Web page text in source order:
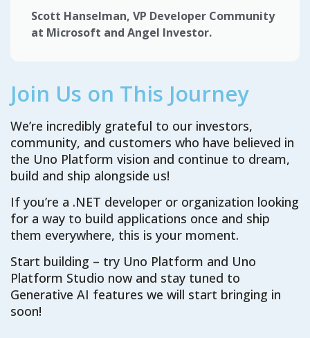
Scott Hanselman, VP Developer Community
at Microsoft and Angel Investor.
Join Us on This Journey
We’re incredibly grateful to our investors,
community, and customers who have believed in
the Uno Platform vision and continue to dream,
build and ship alongside us!
If you’re a .NET developer or organization looking
for a way to build applications once and ship
them everywhere, this is your moment.
Start building – try Uno Platform and Uno
Platform Studio now and stay tuned to
Generative AI features we will start bringing in
soon!